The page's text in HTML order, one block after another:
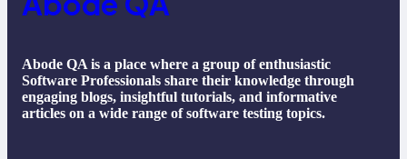
Abode QA is a place where a group of enthusiastic
Software Professionals share their knowledge through
engaging blogs, insightful tutorials, and informative
articles on a wide range of software testing topics.